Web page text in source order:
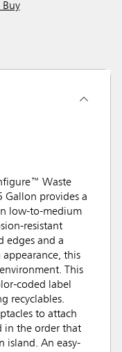
Buy
Waste
Gallon provides a
low-to-medium
resistant
edges and a
this
This
coded label
recyclables.
to attach
in the order that
island. An easy-